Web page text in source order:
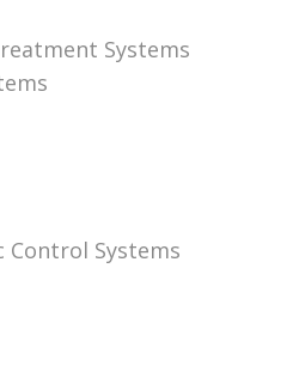
Systems
Control Systems